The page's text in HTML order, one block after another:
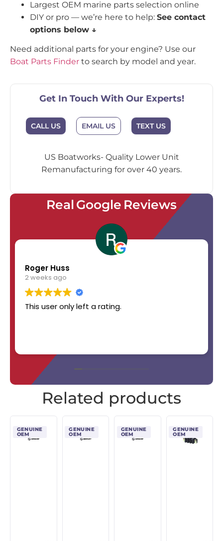
Largest OEM marine parts selection online
DIY or pro — we’re here to help: See contact
options below ↓
Need additional parts for your engine? Use our
Boat Parts Finder to search by model and year.
Get In Touch With Our Experts!
CALL US EMAIL US TEXT US
US Boatworks- Quality Lower Unit
Remanufacturing for over 40 years.
Real Google Reviews
Roger Huss
2 weeks ago
This user only left a rating.
Related products
GENUINE
OEM
GENUINE
OEM
GENUINE
OEM
GENUINE
OEM